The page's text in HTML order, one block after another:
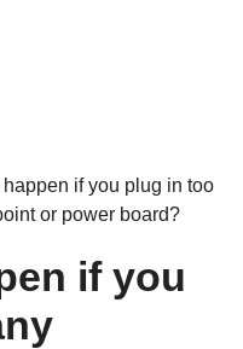
if you plug in too
or power board?
if you